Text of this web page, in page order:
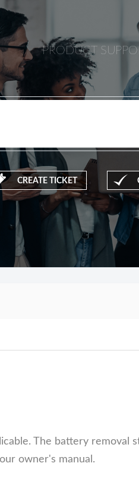
PRODUCT
CREATE TICKET
The battery removal
owner's manual.